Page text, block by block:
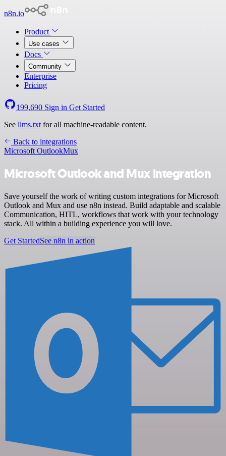
n8n.io
Product
Use cases
Docs
Community
Enterprise
Pricing
199,690 Sign in Get Started
See llms.txt for all machine-readable content.
Back to integrations
Microsoft OutlookMux
Microsoft Outlook and Mux integration
Save yourself the work of writing custom integrations for Microsoft
Outlook and Mux and use n8n instead. Build adaptable and scalable
Communication, HITL, workflows that work with your technology
stack. All within a building experience you will love.
Get StartedSee n8n in action